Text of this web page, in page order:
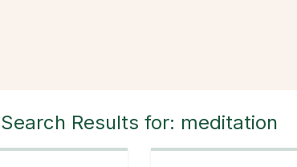
Search Results for: meditation